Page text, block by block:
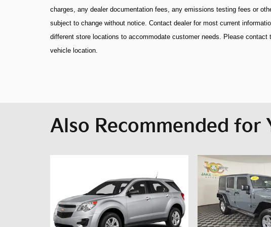
charges, any dealer documentation fees, any emissions testing fees or
subject to change without notice. Contact dealer for most current
different store locations to accommodate customer needs. Please
vehicle location.
Also Recommended for